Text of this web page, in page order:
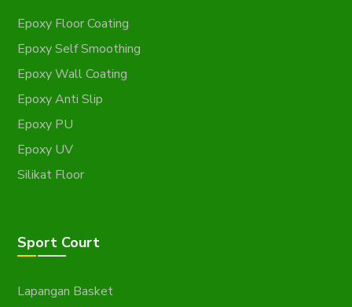
Epoxy Floor Coating
Epoxy Self Smoothing
Epoxy Wall Coating
Epoxy Anti Slip
Epoxy PU
Epoxy UV
Silikat Floor
Sport Court
Lapangan Basket